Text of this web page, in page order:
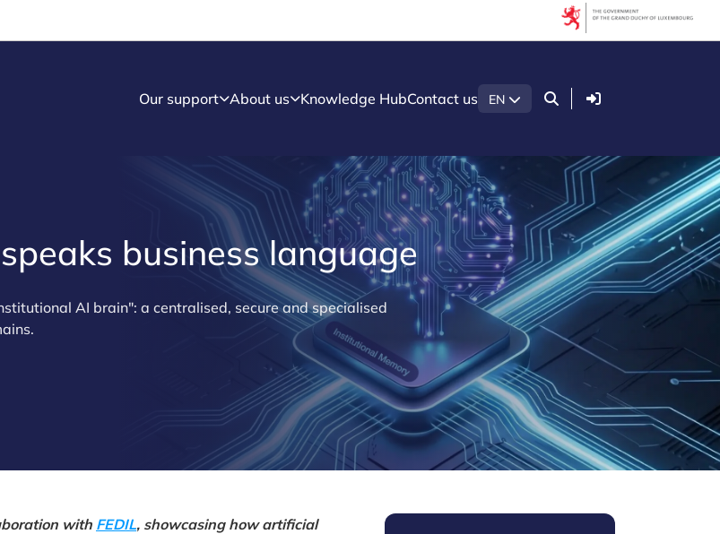
Our support About us Knowledge HubContact us EN Login
business language
AI brain": a centralised, secure and specialised
with FEDIL, showcasing how artificial